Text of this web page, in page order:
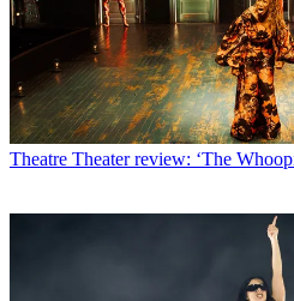
Theatre Theater review: ‘The